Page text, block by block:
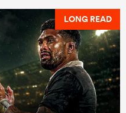
LONG READ